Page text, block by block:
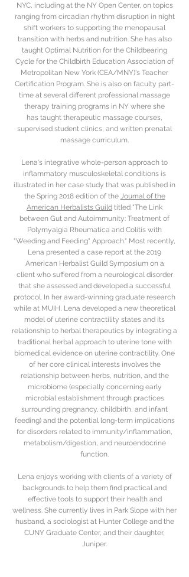
NYC, including at the NY Open Center, on topics
ranging from circadian rhythm disruption in night
shift workers to supporting the menopausal
transition with herbs and nutrition. She has also
taught Optimal Nutrition for the Childbearing
Cycle for the Childbirth Education Association of
Metropolitan New York (CEA/MNY)'s Teacher
Certification Program. She is also on faculty part-
time at several different professional massage
therapy training programs in NY where she
has taught therapeutic massage courses,
supervised student clinics, and written prenatal
massage curriculum.
Lena's integrative whole-person approach to
inflammatory musculoskeletal conditions is
illustrated in her case study that was published in
the Spring 2018 edition of the Journal of the
American Herbalists Guild titled "The Link
between Gut and Autoimmunity: Treatment of
Polymyalgia Rheumatica and Colitis with
"Weeding and Feeding" Approach." Most recently,
Lena presented a case report at the 2019
American Herbalist Guild Symposium on a
client who suffered from a neurological disorder
that she assessed and developed a successful
protocol. In her award-winning graduate research
while at MUIH, Lena developed a new theoretical
model of uterine contractility states and its
relationship to herbal therapeutics by integrating a
traditional herbal approach to uterine tone with
biomedical evidence on uterine contractility. One
of her core clinical interests involves the
relationship between herbs, nutrition, and the
microbiome (especially concerning early
microbial establishment through practices
surrounding pregnancy, childbirth, and infant
feeding) and the potential long-term implications
for disorders related to immunity/inflammation,
metabolism/digestion, and neuroendocrine
function.
Lena enjoys working with clients of a variety of
backgrounds to help them find practical and
effective tools to support their health and
wellness. She currently lives in Park Slope with her
husband, a sociologist at Hunter College and the
CUNY Graduate Center, and their daughter,
Juniper.